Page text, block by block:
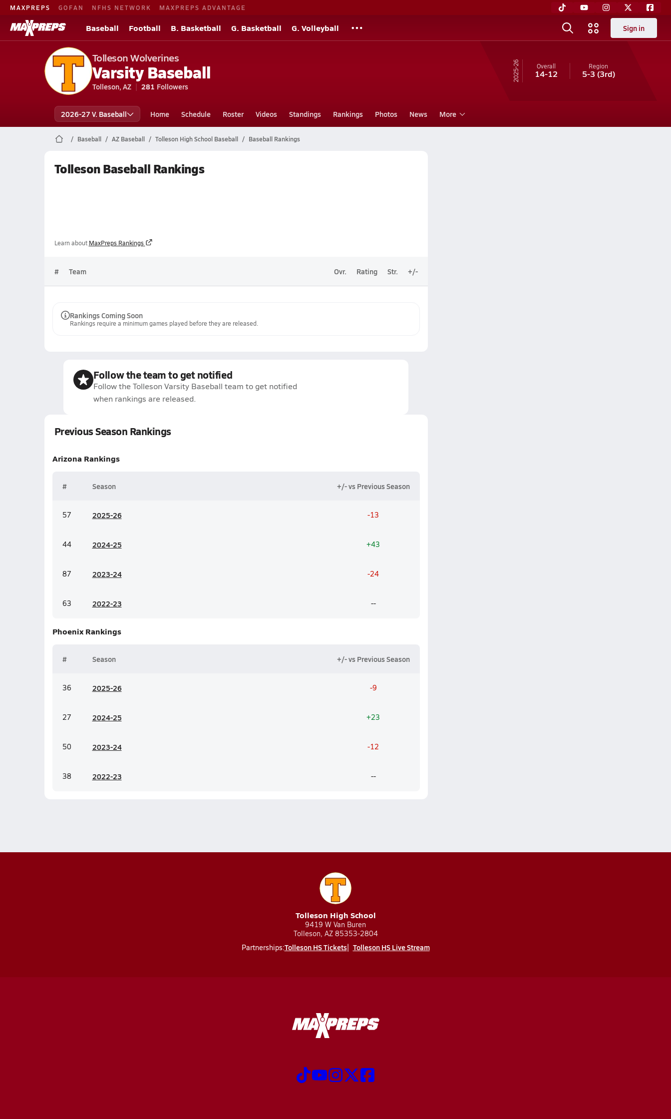
MAXPREPS GOFAN NFHS NETWORK MAXPREPS ADVANTAGE
Baseball Football B. Basketball G. Basketball G. Volleyball Sign in
Tolleson Wolverines
Varsity Baseball
Tolleson, AZ 281 Followers
25-26 Overall
14-12
Region
5-3 (3rd)
2026-27 V. Baseball Home Schedule Roster Videos Standings Rankings Photos News More
Baseball AZ Baseball Tolleson High School Baseball Baseball Rankings
Tolleson Baseball Rankings
Learn about MaxPreps Rankings
# Team Ovr. Rating Str. +/-
Rankings Coming Soon
Rankings require a minimum games played before they are released.
Follow the team to get notified
Follow the Tolleson Varsity Baseball team to get notified
when rankings are released.
Previous Season Rankings
Arizona Rankings
# Season +/- vs Previous Season
57 2025-26 -13
44 2024-25 +43
87 2023-24 -24
63 2022-23 --
Phoenix Rankings
# Season +/- vs Previous Season
36 2025-26 -9
27 2024-25 +23
50 2023-24 -12
38 2022-23 --
Tolleson High School
9419 W Van Buren
Tolleson, AZ 85353-2804
Partnerships:Tolleson HS Tickets Tolleson HS Live Stream